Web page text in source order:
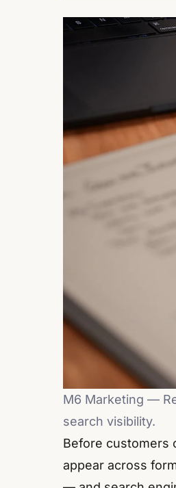
M6 Marketing —
search visibility.
Before customers
appear across